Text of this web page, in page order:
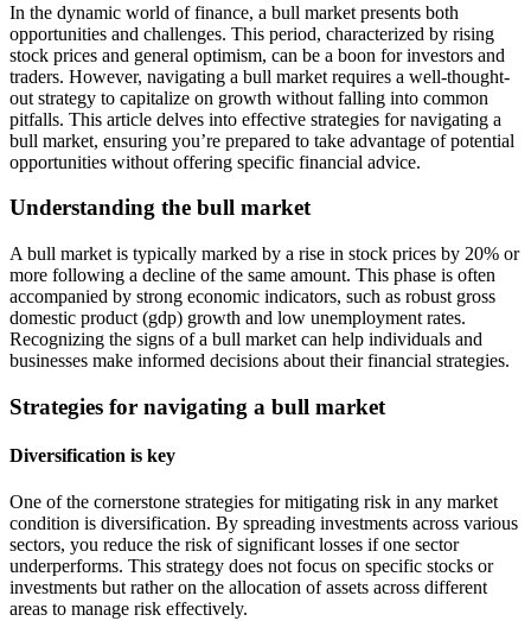
In the dynamic world of finance, a bull market presents both
opportunities and challenges. This period, characterized by rising
stock prices and general optimism, can be a boon for investors and
traders. However, navigating a bull market requires a well-thought-
out strategy to capitalize on growth without falling into common
pitfalls. This article delves into effective strategies for navigating a
bull market, ensuring you’re prepared to take advantage of potential
opportunities without offering specific financial advice.
Understanding the bull market
A bull market is typically marked by a rise in stock prices by 20% or
more following a decline of the same amount. This phase is often
accompanied by strong economic indicators, such as robust gross
domestic product (gdp) growth and low unemployment rates.
Recognizing the signs of a bull market can help individuals and
businesses make informed decisions about their financial strategies.
Strategies for navigating a bull market
Diversification is key
One of the cornerstone strategies for mitigating risk in any market
condition is diversification. By spreading investments across various
sectors, you reduce the risk of significant losses if one sector
underperforms. This strategy does not focus on specific stocks or
investments but rather on the allocation of assets across different
areas to manage risk effectively.